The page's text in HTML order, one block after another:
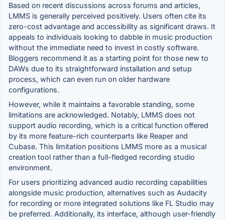
Based on recent discussions across forums and articles,
LMMS is generally perceived positively. Users often cite its
zero-cost advantage and accessibility as significant draws. It
appeals to individuals looking to dabble in music production
without the immediate need to invest in costly software.
Bloggers recommend it as a starting point for those new to
DAWs due to its straightforward installation and setup
process, which can even run on older hardware
configurations.
However, while it maintains a favorable standing, some
limitations are acknowledged. Notably, LMMS does not
support audio recording, which is a critical function offered
by its more feature-rich counterparts like Reaper and
Cubase. This limitation positions LMMS more as a musical
creation tool rather than a full-fledged recording studio
environment.
For users prioritizing advanced audio recording capabilities
alongside music production, alternatives such as Audacity
for recording or more integrated solutions like FL Studio may
be preferred. Additionally, its interface, although user-friendly